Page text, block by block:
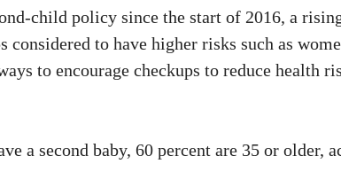
child policy since the start of 2016, a
to have higher risks such as
to encourage checkups to reduce health
a second baby, 60 percent are 35 or older,